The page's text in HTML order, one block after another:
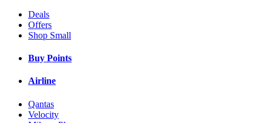
Deals
Offers
Shop Small
Buy Points
Airline
Qantas
Velocity